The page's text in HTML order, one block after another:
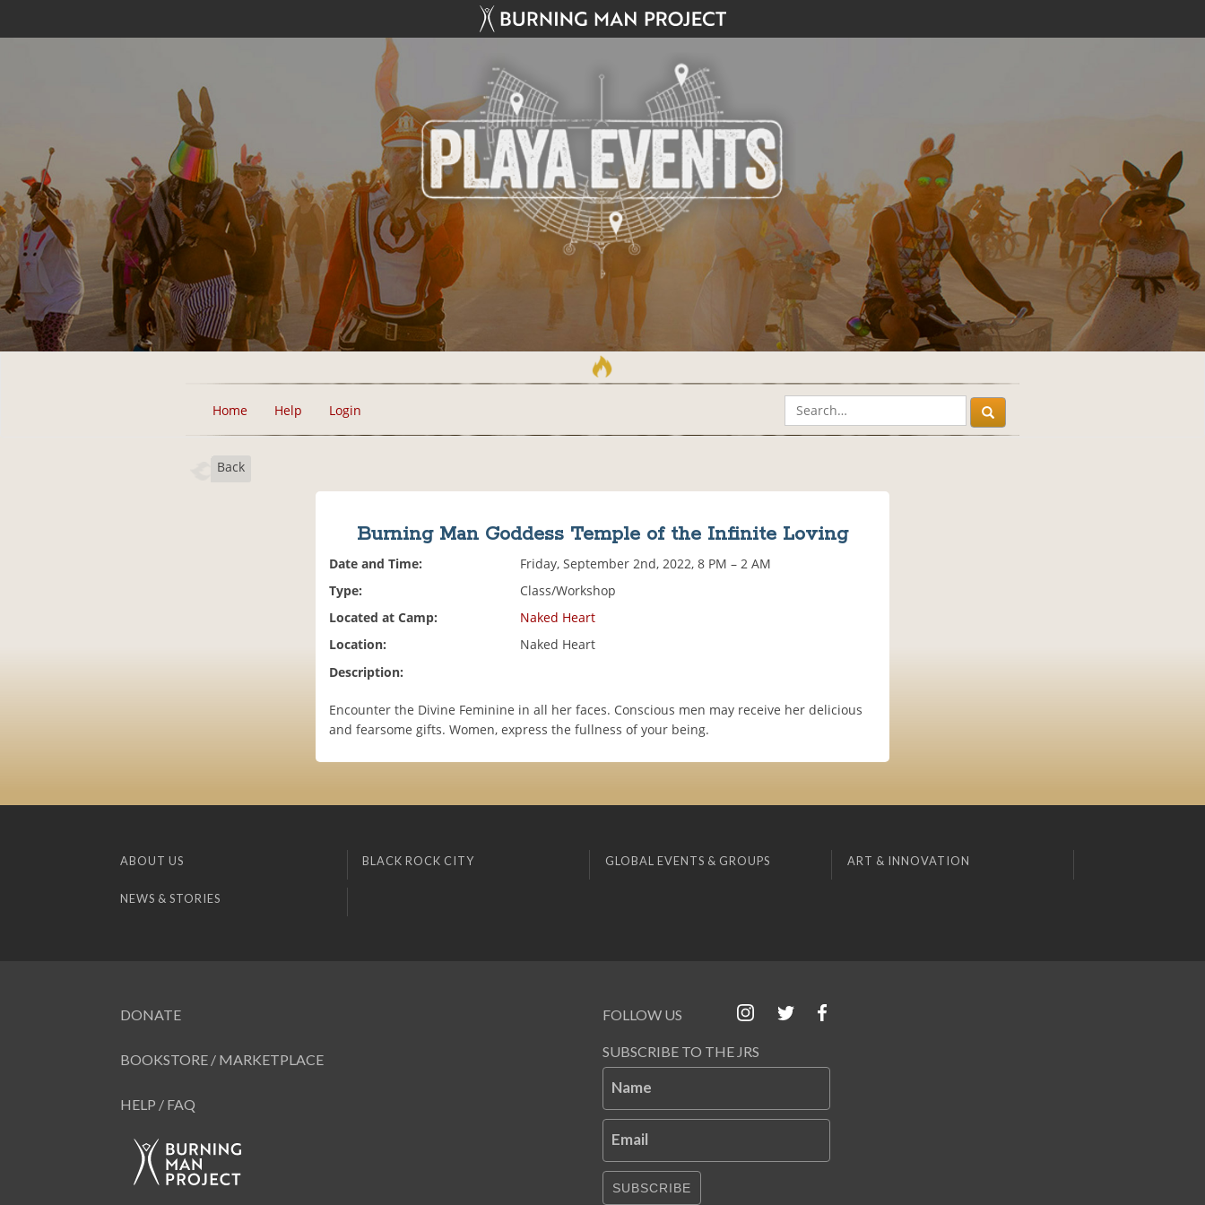
Home Help Login
Back
Burning Man Goddess Temple of the Infinite Loving
Date and Time:
Friday, September 2nd, 2022, 8 PM – 2 AM
Type:
Class/Workshop
Located at Camp:
Naked Heart
Location:
Naked Heart
Description:
Encounter the Divine Feminine in all her faces. Conscious men may receive her delicious
and fearsome gifts. Women, express the fullness of your being.
ABOUT US BLACK ROCK CITY GLOBAL EVENTS & GROUPS ART & INNOVATION
NEWS & STORIES
DONATE
BOOKSTORE / MARKETPLACE
HELP / FAQ
FOLLOW US
SUBSCRIBE TO THE JRS
Name
Email
SUBSCRIBE